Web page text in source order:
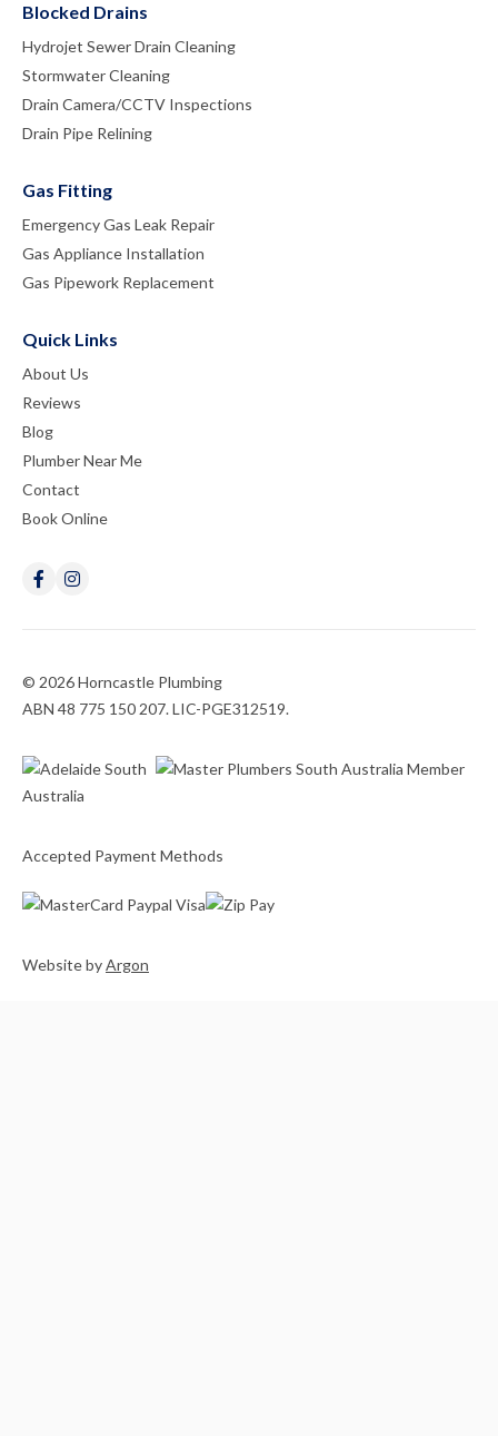
Blocked Drains
Hydrojet Sewer Drain Cleaning
Stormwater Cleaning
Drain Camera/CCTV Inspections
Drain Pipe Relining
Gas Fitting
Emergency Gas Leak Repair
Gas Appliance Installation
Gas Pipework Replacement
Quick Links
About Us
Reviews
Blog
Plumber Near Me
Contact
Book Online
© 2026 Horncastle Plumbing
ABN 48 775 150 207. LIC-PGE312519.
Accepted Payment Methods
WebsitebyArgon